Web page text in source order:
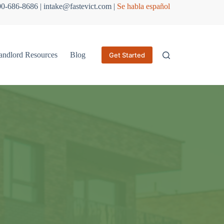
686-8686 | intake@fastevict.com | Se habla español
Resources Blog Get Started